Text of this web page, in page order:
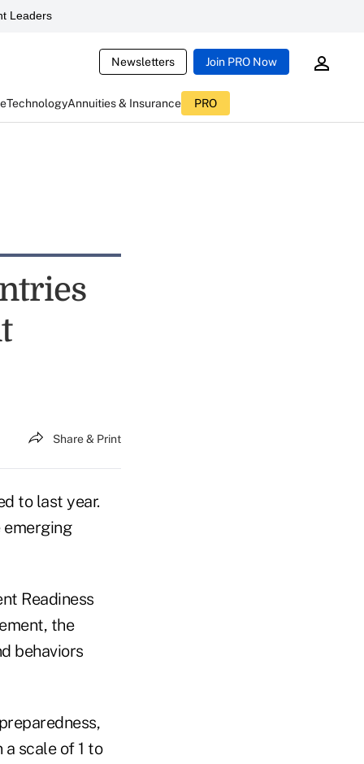
Leaders
Newsletters Join PRO Now
TechnologyAnnuities & Insurance PRO
Share & Print
to last year.
emerging
Readiness
the
behaviors
a scale of 1 to